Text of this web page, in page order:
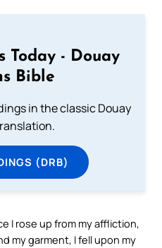
Today - Douay
Bible
in the classic Douay
(DRB)
I rose up from my affliction,
my garment, I fell upon my